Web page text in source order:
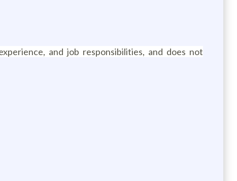
and job responsibilities, and does not